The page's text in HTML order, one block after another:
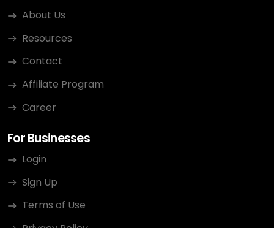
About Us
Resources
Contact
Affiliate Program
Career
For Businesses
Login
Sign Up
Terms of Use